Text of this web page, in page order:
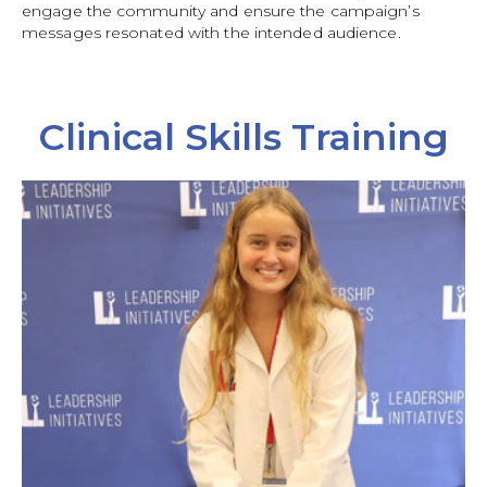
engage the community and ensure the campaign’s
messages resonated with the intended audience.
Clinical Skills Training